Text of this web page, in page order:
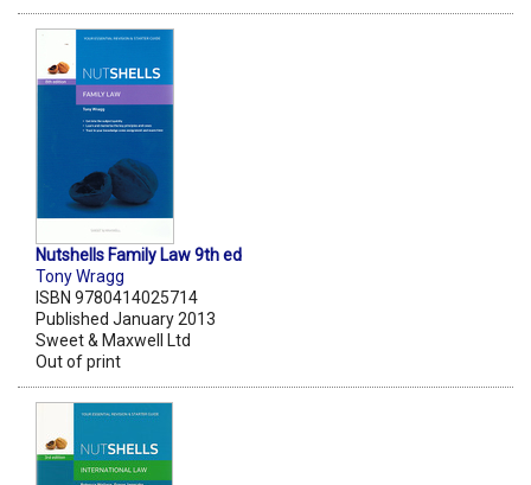
Nutshells Family Law 9th ed
Tony Wragg
ISBN 9780414025714
Published January 2013
Sweet & Maxwell Ltd
Out of print